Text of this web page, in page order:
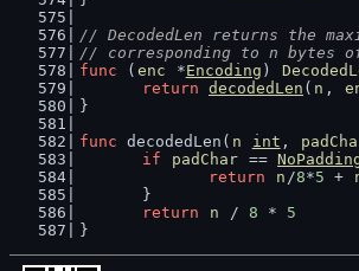
// DecodedLen returns the
// corresponding to n bytes of
func ( enc *Encoding )
return decodedLen ( n ,
}
func decodedLen( n int ,
if
padChar ==
return
n /8*5 +
	}
return
n / 8 * 5
}